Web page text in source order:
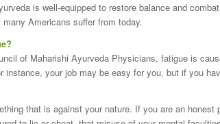
is well-equipped to restore balance and
Americans suffer from today.
of Maharishi Ayurveda Physicians, fatigue is
instance, your job may be easy for you, but if you
that is against your nature. If you are an